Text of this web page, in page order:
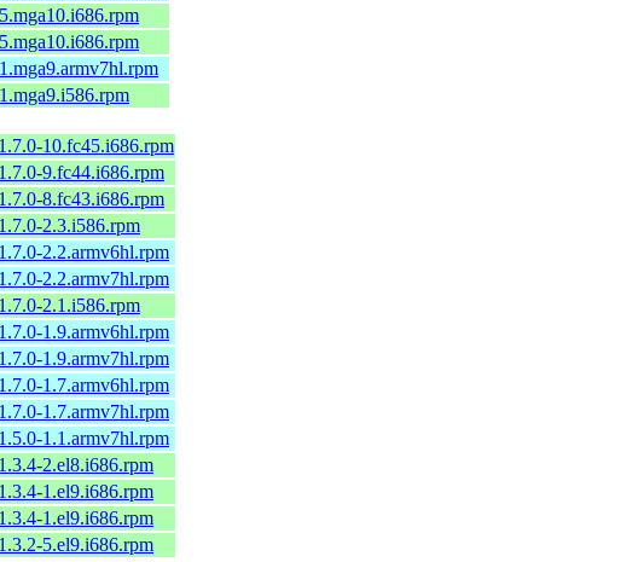
10.fc45.i686.rpm
9.fc44.i686.rpm
8.fc43.i686.rpm
2.3.i586.rpm
2.2.armv6hl.rpm
2.2.armv7hl.rpm
2.1.i586.rpm
1.9.armv6hl.rpm
1.9.armv7hl.rpm
1.7.armv6hl.rpm
1.7.armv7hl.rpm
1.1.armv7hl.rpm
2.el8.i686.rpm
1.el9.i686.rpm
1.el9.i686.rpm
5.el9.i686.rpm